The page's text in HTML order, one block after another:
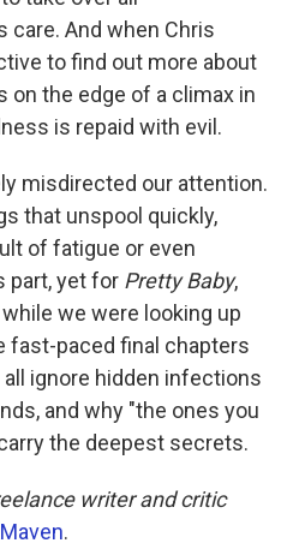
care. And when Chris
to find out more about
on the edge of a climax in
is repaid with evil.
misdirected our attention.
that unspool quickly,
of fatigue or even
part, yet for Pretty Baby,
we were looking up
fast-paced final chapters
ignore hidden infections
and why "the ones you
the deepest secrets.
writer and critic
.